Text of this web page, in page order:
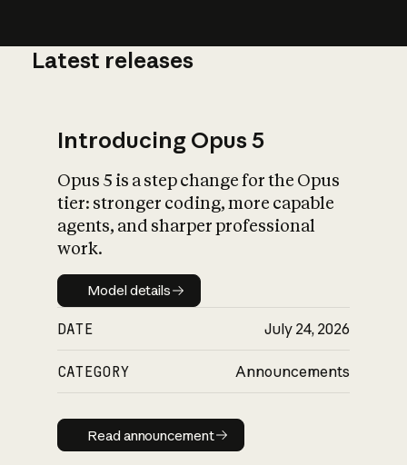
What is AI’s
impact on
Latest releases
Introducing Opus 5
Opus 5 is a step change for the Opus
tier: stronger coding, more capable
agents, and sharper professional
work.
Model details
Model details
DATE July 24, 2026
CATEGORY Announcements
Read announcement
Read announcement